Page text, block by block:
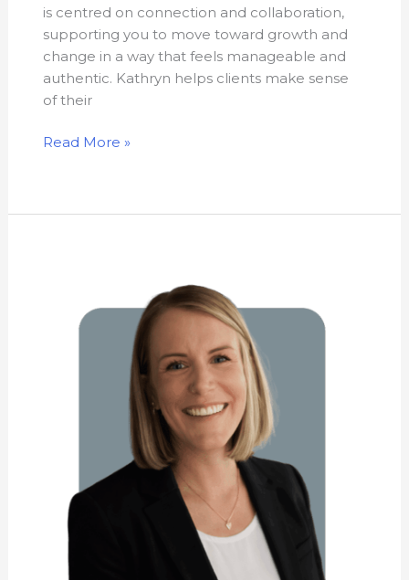
is centred on connection and collaboration,
supporting you to move toward growth and
change in a way that feels manageable and
authentic. Kathryn helps clients make sense
of their
Read More »